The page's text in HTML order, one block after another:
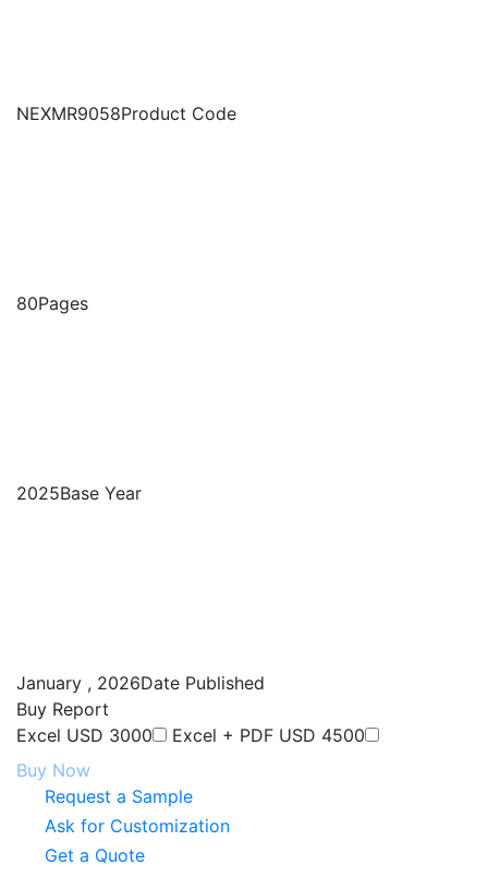
Buy Now
Request a Sample
Enquire Now
ABOUT NEXDIGM MR
INDUSTRIES
Report Store
Service offering
Custom Research
Competitive Intelligence